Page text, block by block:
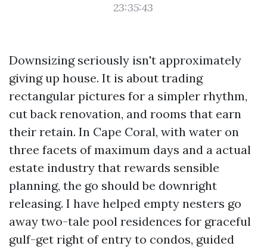
23:35:43
Downsizing seriously isn't approximately
giving up house. It is about trading
rectangular pictures for a simpler rhythm,
cut back renovation, and rooms that earn
their retain. In Cape Coral, with water on
three facets of maximum days and a actual
estate industry that rewards sensible
planning, the go should be downright
releasing. I have helped empty nesters go
away two-tale pool residences for graceful
gulf-get right of entry to condos, guided